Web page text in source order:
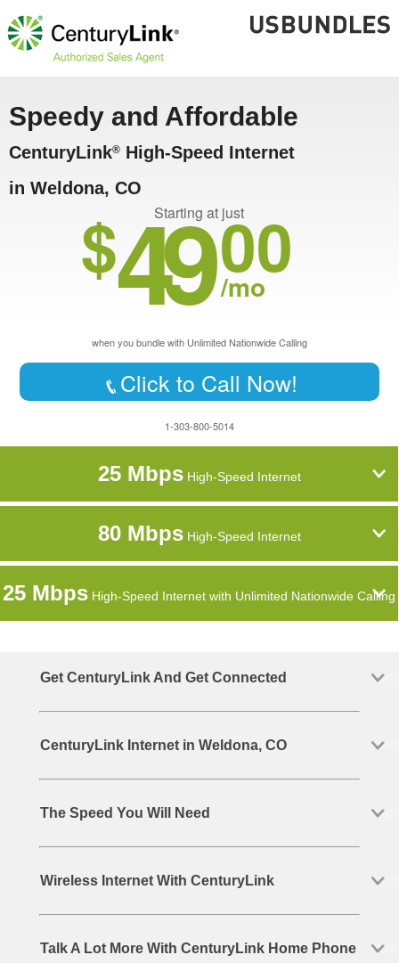
Speedy and Affordable
CenturyLink® High-Speed Internet
in Weldona, CO
Starting at just
$4900
/mo
when you bundle with Unlimited Nationwide Calling
Click to Call Now!
1-303-800-5014
25 MbpsHigh-Speed Internet
80 MbpsHigh-Speed Internet
25 Mbps High-Speed Internet with Unlimited Nationwide Calling
Get CenturyLink And Get Connected
CenturyLink Internet in Weldona, CO
The Speed You Will Need
Wireless Internet With CenturyLink
Talk A Lot More With CenturyLink Home Phone